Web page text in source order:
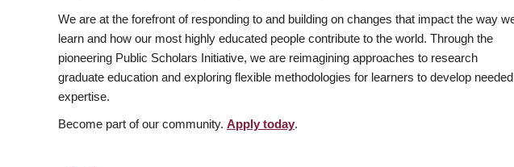
We are at the forefront of responding to and building on changes that impact the way
learn and how our most highly educated people contribute to the world. Through the
pioneering Public Scholars Initiative, we are reimagining approaches to research
graduate education and exploring flexible methodologies for learners to develop needed
expertise.
Become part of our community. Apply today.